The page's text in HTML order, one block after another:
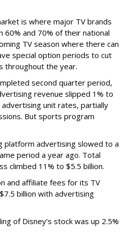
is where major TV brands
and 70% of their national
TV season where there can
special option periods to cut
throughout the year.
second quarter period,
revenue slipped 1% to
advertising unit rates, partially
But sports program
platform advertising slowed to a
period a year ago. Total
climbed 11% to $5.5 billion.
and affiliate fees for its TV
billion with advertising
of Disney’s stock was up 2.5%